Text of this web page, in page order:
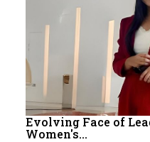
Evolving Face of
Women's...